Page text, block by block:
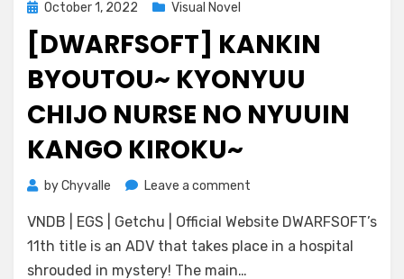
Posted
on
October 1, 2022 Visual Novel
[DWARFSOFT] KANKIN
BYOUTOU~ KYONYUU
CHIJO NURSE NO NYUUIN
KANGO KIROKU~
byChyvalle Leave a comment
Kankin
Byoutou~
VNDB | EGS | Getchu | Official Website DWARFSOFT’s
11th title is an ADV that takes place in a hospital
shrouded in mystery! The main…